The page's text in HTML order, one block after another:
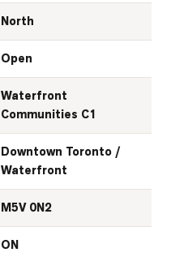
North
Open
Waterfront
Communities C1
Downtown Toronto /
Waterfront
M5V 0N2
ON